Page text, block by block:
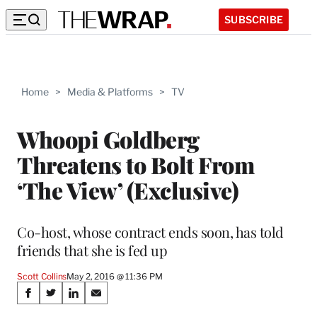
SUBSCRIBE
Home > Media & Platforms > TV
Whoopi Goldberg
Threatens to Bolt From
‘The View’ (Exclusive)
Co-host, whose contract ends soon, has told
friends that she is fed up
Scott CollinsMay 2, 2016 @ 11:36 PM
Share
S
S
S
S